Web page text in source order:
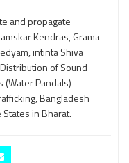
and propagate
Kendras, Grama
intinta Shiva
of Sound
(Water Pandals)
Bangladesh
in Bharat.